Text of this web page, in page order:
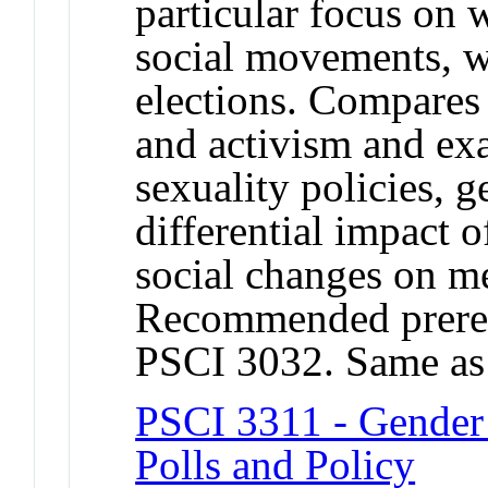
particular focus on
social movements,
elections.
and activism and
sexuality policies,
differential impact
social changes on
Recommended
PSCI 3032. Same
PSCI 3311 -
Polls and Policy